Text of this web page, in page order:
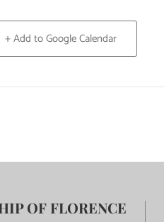
+ Add to Google Calendar
OF FLORENCE